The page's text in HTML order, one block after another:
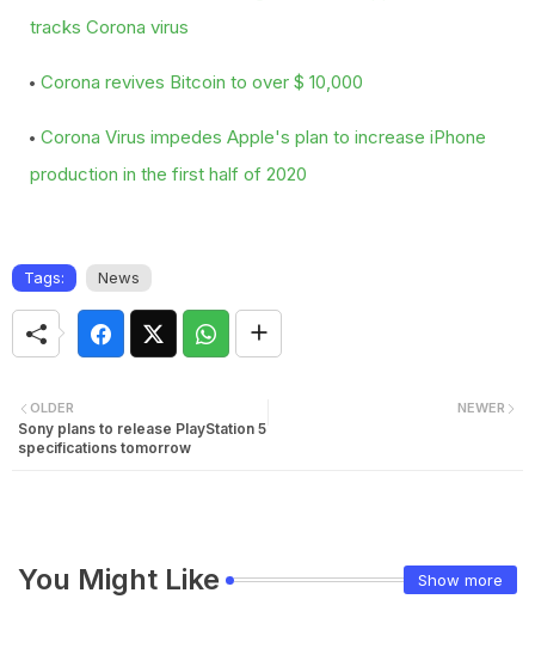
tracks Corona virus
Corona revives Bitcoin to over $ 10,000
Corona Virus impedes Apple's plan to increase iPhone
production in the first half of 2020
Tags: News
NEWER
OLDER
Sony plans to release PlayStation 5
specifications tomorrow
You Might Like Show more